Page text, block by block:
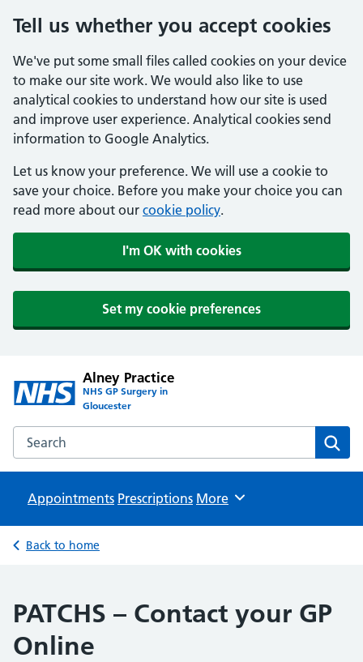
Tell us whether you accept cookies
We've put some small files called cookies on your device
to make our site work. We would also like to use
analytical cookies to understand how our site is used
and improve user experience. Analytical cookies send
information to Google Analytics.
Let us know your preference. We will use a cookie to
save your choice. Before you make your choice you can
read more about our cookie policy.
I'm OK with cookies
Set my cookie preferences
Alney Practice
NHS GP Surgery in
Gloucester
Search the Alney Practice website
Appointments Prescriptions Browse
More
Back to home
PATCHS – Contact your GP
Online